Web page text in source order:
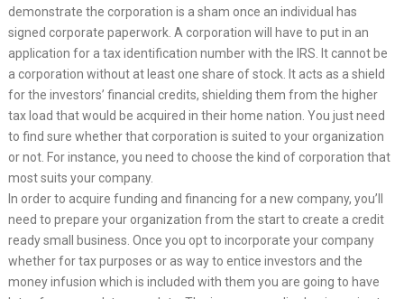
demonstrate the corporation is a sham once an individual has
signed corporate paperwork. A corporation will have to put in an
application for a tax identification number with the IRS. It cannot be
a corporation without at least one share of stock. It acts as a shield
for the investors’ financial credits, shielding them from the higher
tax load that would be acquired in their home nation. You just need
to find sure whether that corporation is suited to your organization
or not. For instance, you need to choose the kind of corporation that
most suits your company.
In order to acquire funding and financing for a new company, you’ll
need to prepare your organization from the start to create a credit
ready small business. Once you opt to incorporate your company
whether for tax purposes or as way to entice investors and the
money infusion which is included with them you are going to have